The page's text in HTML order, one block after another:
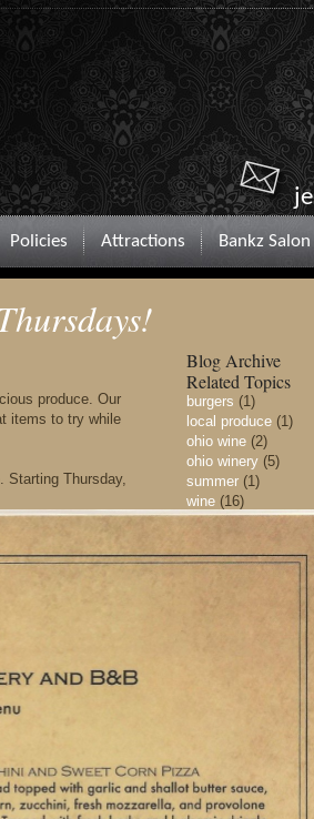
Policies Attractions Bankz
produce. Our
items to try while
Starting Thursday,
Blog Archive
Related Topics
burgers (1)
local produce (1)
ohio wine (2)
ohio winery (5)
summer (1)
wine (16)